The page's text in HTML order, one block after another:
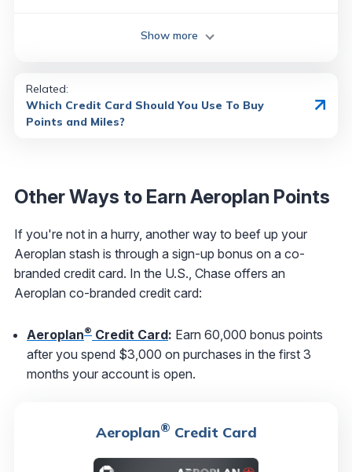
Show more
Related:
Which Credit Card Should You Use To Buy
Points and Miles?
Other Ways to Earn Aeroplan Points
If you're not in a hurry, another way to beef up your
Aeroplan stash is through a sign-up bonus on a co-
branded credit card. In the U.S., Chase offers an
Aeroplan co-branded credit card:
Aeroplan® Credit Card: Earn 60,000 bonus points
after you spend $3,000 on purchases in the first 3
months your account is open.
Aeroplan® Credit Card